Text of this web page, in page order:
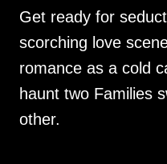
Get ready for
scorching love
romance as a cold
haunt two Families
other.